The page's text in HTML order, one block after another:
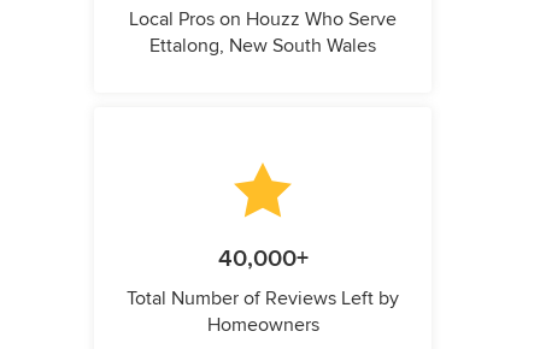
Local Pros on Houzz Who Serve
Ettalong, New South Wales
40,000+
Total Number of Reviews Left by
Homeowners